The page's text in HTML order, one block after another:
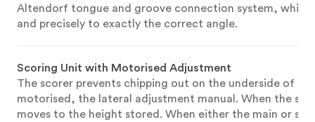
Altendorf tongue and groove connection system,
and precisely to exactly the correct angle.
Scoring Unit with Motorised Adjustment
The scorer prevents chipping out on the underside of
motorised, the lateral adjustment manual. When the
moves to the height stored. When either the main or